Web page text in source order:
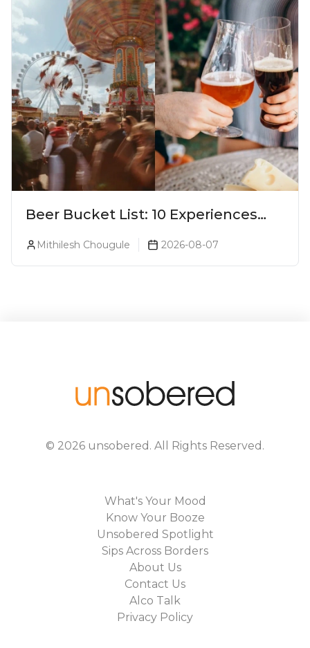
Beer Bucket List: 10 Experiences
Every Beer Lover Should Have
Mithilesh Chougule 2026-08-07
© 2026 unsobered . All Rights Reserved.
What's Your Mood
Know Your Booze
Unsobered Spotlight
Sips Across Borders
About Us
Contact Us
Alco Talk
Privacy Policy